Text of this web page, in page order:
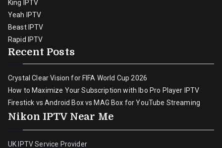
King IPTV
Yeah IPTV
Beast IPTV
Rapid IPTV
Recent Posts
Crystal Clear Vision for FIFA World Cup 2026
How to Maximize Your Subscription with Ibo Pro Player IPTV
Firestick vs Android Box vs MAG Box for YouTube Streaming
Nikon IPTV Near Me
UK IPTV Service Provider